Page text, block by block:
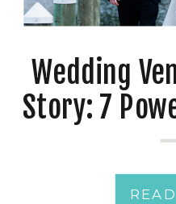
Wedding
Story: 7
from a